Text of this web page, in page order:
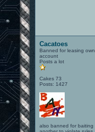
Cacatoes
Banned for leasing own
account
Posts a lot
Cakes 73
Posts: 1427
also banned for baiting